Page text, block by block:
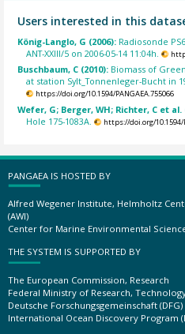
Users interested in this
König-Langlo, G (2006): Radiosonde
ANT-XXIII/5 on 2006-05-14 11:04h.
Buschbaum, C (2010): Biomass of
at station Sylt_Tonnenleger-Bucht in
https://doi.org/10.1594/PANGAEA.755066
Wefer, G; Berger, WH; Richter, C et al.
Hole 175-1083A.
https://doi.org/10.1594/
PANGAEA IS HOSTED BY
Alfred Wegener Institute, Helmholtz
(AWI)
Center for Marine Environmental
THE SYSTEM IS SUPPORTED BY
The European Commission, Research
Federal Ministry of Research,
Deutsche Forschungsgemeinschaft (DFG)
International Ocean Discovery Program